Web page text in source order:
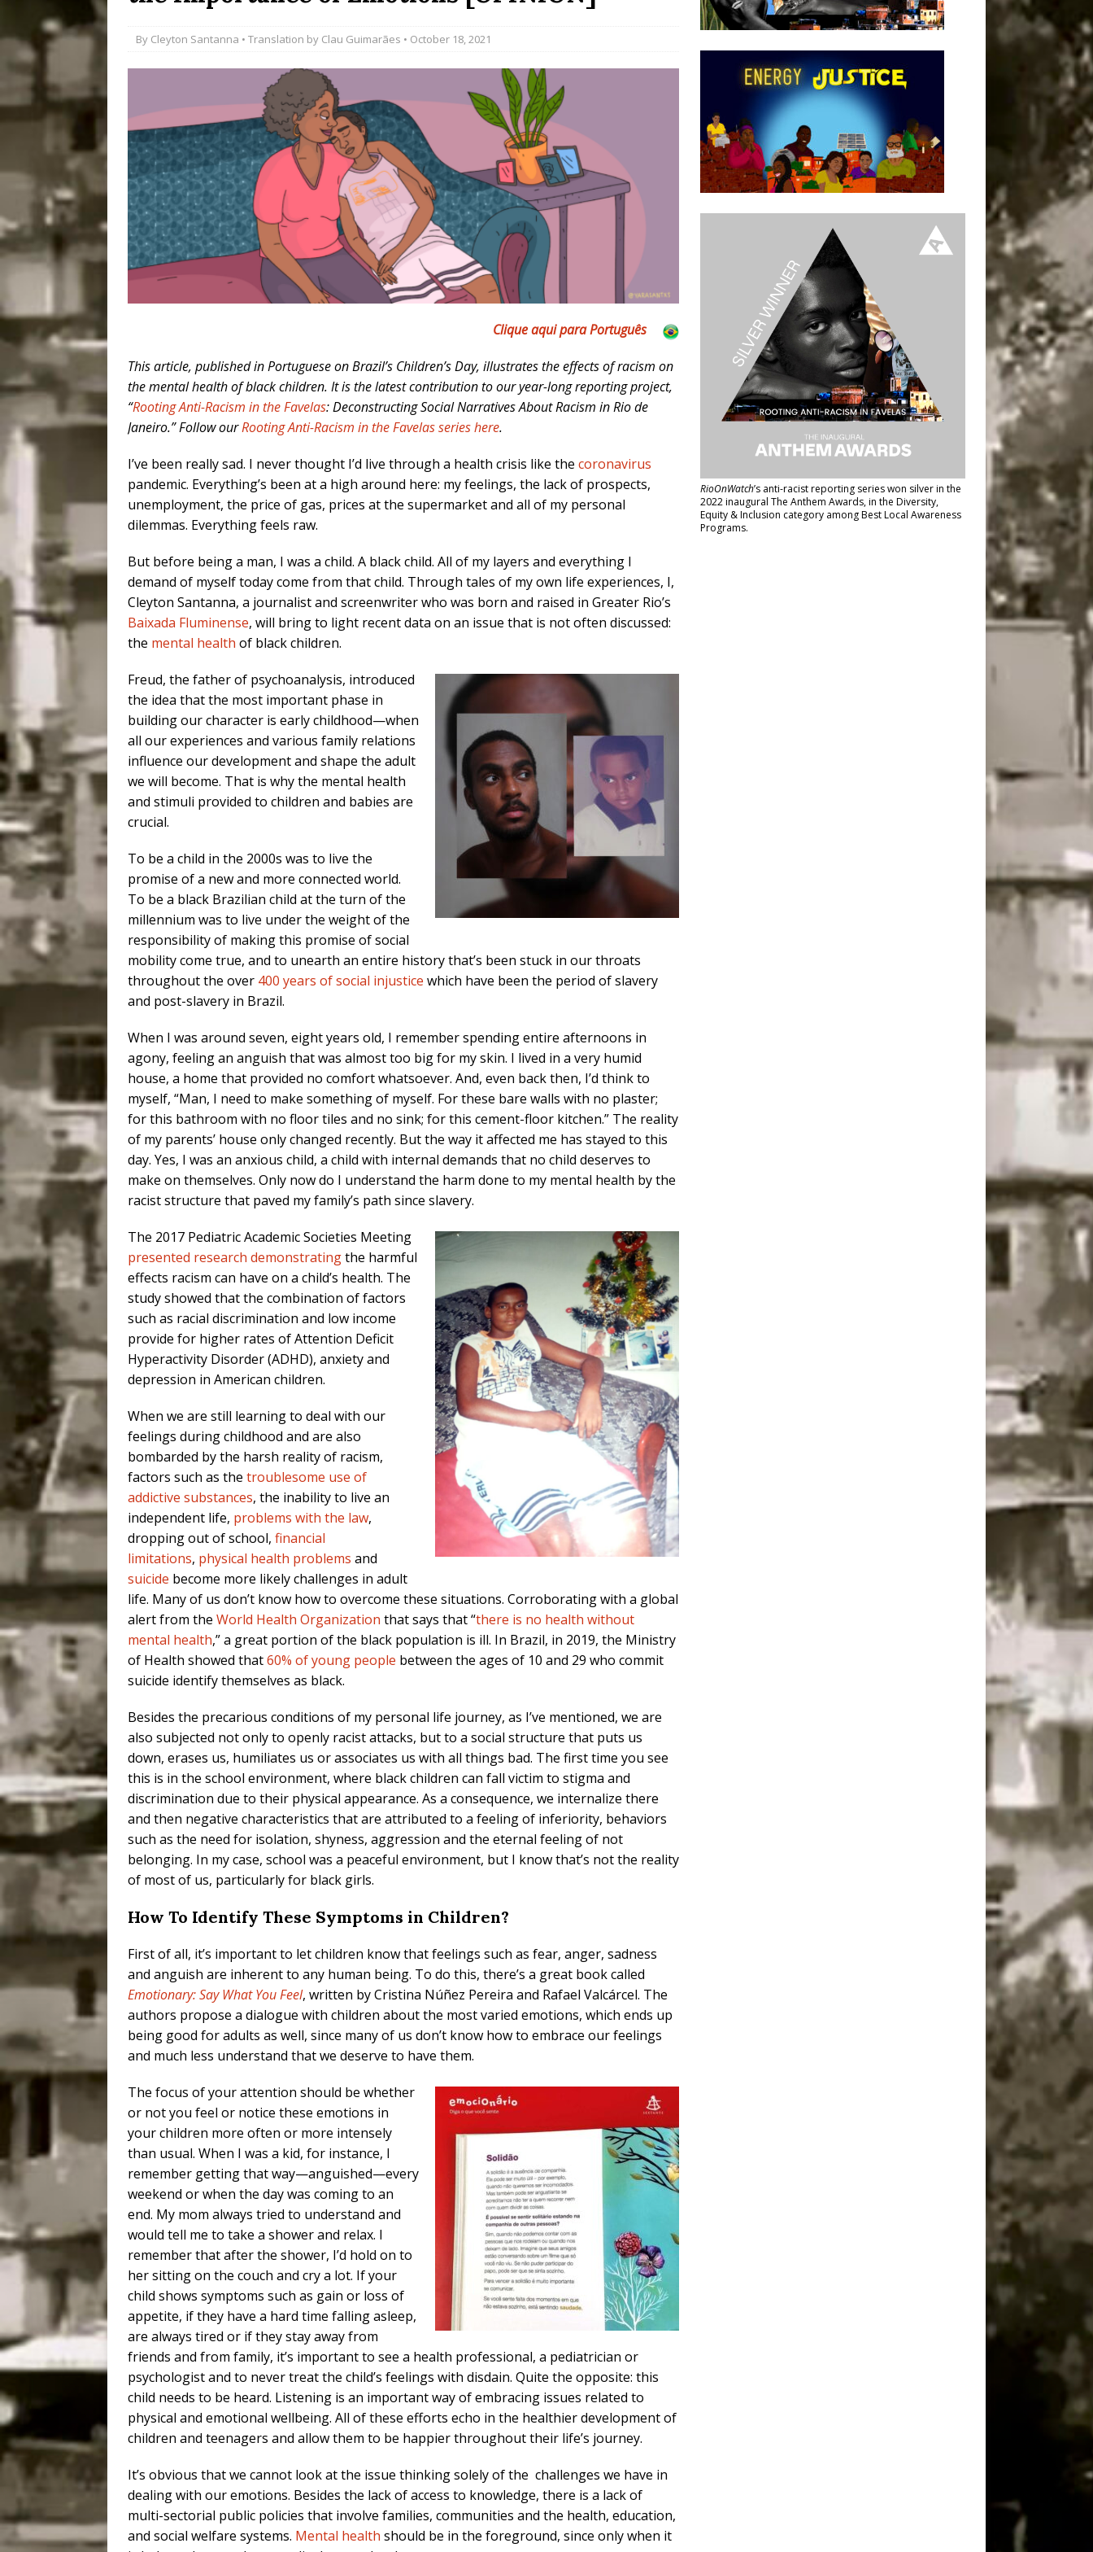
#LEGACYWATCH
[ July 29, 2026 ]
Largest Favela in Niterói, Morro do Preventório, Launches
Popular Mapping Initiative to Support Upgrading Policies
COMMUNITY CONTRIBUTORS
[ August 6, 2026 ] Agroecological Collective Action Brings Fishing
Community Together With Partners to Plant and Launch Remanso Beach
Fair in Suruí, Magé
BY COMMUNITY CONTRIBUTORS
By Cleyton Santanna • Translation by Clau Guimarães • October 18, 2021
Clique aqui para Português
This article, published in Portuguese on Brazil’s Children’s Day, illustrates the effects of racism on
the mental health of black children. It is the latest contribution to our year-long reporting project,
“Rooting Anti-Racism in the Favelas: Deconstructing Social Narratives About Racism in Rio de
Janeiro.” Follow ourRooting Anti-Racism in the Favelas series here.
I’ve been really sad. I never thought I’d live through a health crisis like the coronavirus
pandemic. Everything’s been at a high around here: my feelings, the lack of prospects,
unemployment, the price of gas, prices at the supermarket and all of my personal
dilemmas. Everything feels raw.
But before being a man, I was a child. A black child. All of my layers and everything I
demand of myself today come from that child. Through tales of my own life experiences, I,
Cleyton Santanna, a journalist and screenwriter who was born and raised in Greater Rio’s
Baixada Fluminense, will bring to light recent data on an issue that is not often discussed:
the mental health of black children.
Freud, the father of psychoanalysis, introduced
the idea that the most important phase in
building our character is early childhood—when
all our experiences and various family relations
influence our development and shape the adult
we will become. That is why the mental health
and stimuli provided to children and babies are
crucial.
To be a child in the 2000s was to live the
promise of a new and more connected world.
To be a black Brazilian child at the turn of the
millennium was to live under the weight of the
responsibility of making this promise of social
mobility come true, and to unearth an entire history that’s been stuck in our throats
throughout the over 400 years of social injustice which have been the period of slavery
and post-slavery in Brazil.
When I was around seven, eight years old, I remember spending entire afternoons in
agony, feeling an anguish that was almost too big for my skin. I lived in a very humid
house, a home that provided no comfort whatsoever. And, even back then, I’d think to
myself, “Man, I need to make something of myself. For these bare walls with no plaster;
for this bathroom with no floor tiles and no sink; for this cement-floor kitchen.” The reality
of my parents’ house only changed recently. But the way it affected me has stayed to this
day. Yes, I was an anxious child, a child with internal demands that no child deserves to
make on themselves. Only now do I understand the harm done to my mental health by the
racist structure that paved my family’s path since slavery.
The 2017 Pediatric Academic Societies Meeting
presented research demonstratingthe harmful
effects racism can have on a child’s health. The
study showed that the combination of factors
such as racial discrimination and low income
provide for higher rates of Attention Deficit
Hyperactivity Disorder (ADHD), anxiety and
depression in American children.
When we are still learning to deal with our
feelings during childhood and are also
bombarded by the harsh reality of racism,
factors such as the troublesome use of
addictive substances, the inability to live an
independent life, problems with the law,
dropping out of school, financial
limitations, physical health problems and
suicide become more likely challenges in adult
life. Many of us don’t know how to overcome these situations. Corroborating with a global
alert from the World Health Organization that says that “there is no health without
mental health,” a great portion of the black population is ill. In Brazil, in 2019, the Ministry
of Health showed that60% of young people between the ages of 10 and 29 who commit
suicide identify themselves as black.
Besides the precarious conditions of my personal life journey, as I’ve mentioned, we are
also subjected not only to openly racist attacks, but to a social structure that puts us
down, erases us, humiliates us or associates us with all things bad. The first time you see
this is in the school environment, where black children can fall victim to stigma and
discrimination due to their physical appearance. As a consequence, we internalize there
and then negative characteristics that are attributed to a feeling of inferiority, behaviors
such as the need for isolation, shyness, aggression and the eternal feeling of not
belonging. In my case, school was a peaceful environment, but I know that’s not the reality
of most of us, particularly for black girls.
How To Identify These Symptoms in Children?
First of all, it’s important to let children know that feelings such as fear, anger, sadness
and anguish are inherent to any human being. To do this, there’s a great book called
Emotionary: Say What You Feel, written by Cristina Núñez Pereira and Rafael Valcárcel. The
authors propose a dialogue with children about the most varied emotions, which ends up
being good for adults as well, since many of us don’t know how to embrace our feelings
and much less understand that we deserve to have them.
The focus of your attention should be whether
or not you feel or notice these emotions in
your children more often or more intensely
than usual. When I was a kid, for instance, I
remember getting that way—anguished—every
weekend or when the day was coming to an
end. My mom always tried to understand and
would tell me to take a shower and relax. I
remember that after the shower, I’d hold on to
her sitting on the couch and cry a lot. If your
child shows symptoms such as gain or loss of
appetite, if they have a hard time falling asleep,
are always tired or if they stay away from
friends and from family, it’s important to see a health professional, a pediatrician or
psychologist and to never treat the child’s feelings with disdain. Quite the opposite: this
child needs to be heard. Listening is an important way of embracing issues related to
physical and emotional wellbeing. All of these efforts echo in the healthier development of
children and teenagers and allow them to be happier throughout their life’s journey.
It’s obvious that we cannot look at the issue thinking solely of the challenges we have in
dealing with our emotions. Besides the lack of access to knowledge, there is a lack of
multi-sectorial public policies that involve families, communities and the health, education,
and social welfare systems. Mental health should be in the foreground, since only when it
RioOnWatch’s anti-racist reporting serieswon silver in the
2022 inaugural The Anthem Awards, in the Diversity,
Equity & Inclusion category among Best Local Awareness
Programs.